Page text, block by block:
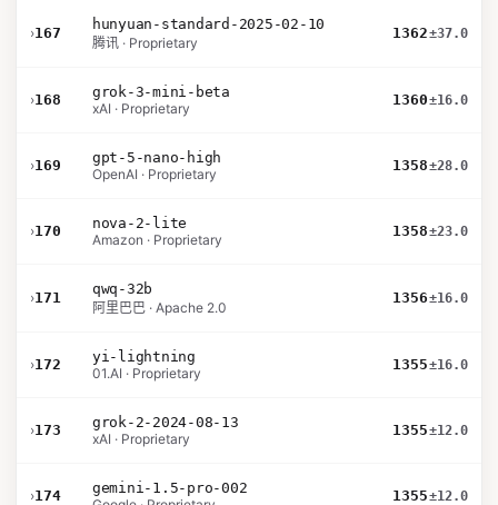
›167
hunyuan-standard-2025-02-10
腾讯 · Proprietary
1362±37.0
›168
grok-3-mini-beta
xAI · Proprietary
1360±16.0
›169
gpt-5-nano-high
OpenAI · Proprietary
1358±28.0
›170
nova-2-lite
Amazon · Proprietary
1358±23.0
›171
qwq-32b
阿里巴巴 · Apache 2.0
1356±16.0
›172
yi-lightning
01.AI · Proprietary
1355±16.0
›173
grok-2-2024-08-13
xAI · Proprietary
1355±12.0
›174
gemini-1.5-pro-002
1355±12.0